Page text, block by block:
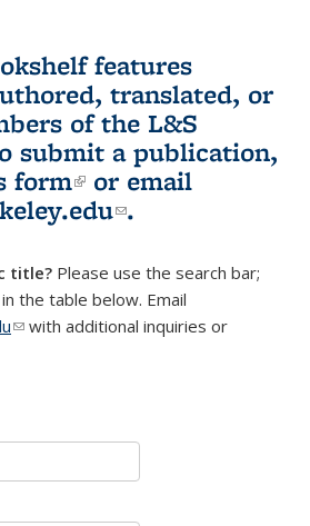
features
translated, or
of the L&S
submit a publication,
form(link is external)
or email
(link sends e-
.
title? Please use the search bar;
the table below. Email
(link sends e-mail)
with additional inquiries or